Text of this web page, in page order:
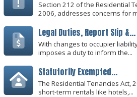
Section 212 of the Residential
2006, addresses concerns for
Legal Duties, Report Slip &...
With changes to occupier
imposes a duty to inform the...
Statutorily Exempted...
The Residential Tenancies Act,
short-term rentals like hotels,...